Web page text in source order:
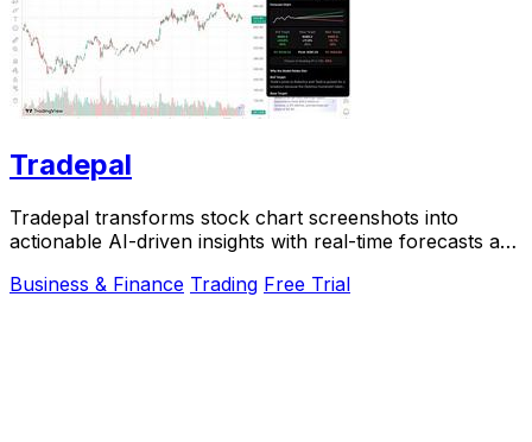
Tradepal
Tradepal transforms stock chart screenshots into
actionable AI-driven insights with real-time forecasts and
Business & Finance Trading Free Trial